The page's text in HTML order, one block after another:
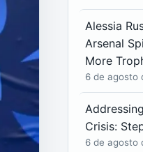
Alessia
Arsenal
More
6 de agosto
Crisis:
6 de agosto